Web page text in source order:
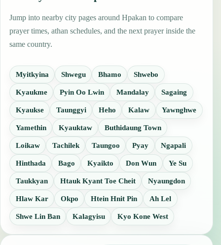
Jump into nearby city pages around Hpakan to compare
prayer times, athan schedules, and the next prayer inside the
same country.
Myitkyina Shwegu Bhamo Shwebo
Kyaukme Pyin Oo Lwin Mandalay Sagaing
Kyaukse Taunggyi Heho Kalaw Yawnghwe
Yamethin Kyauktaw Buthidaung Town
Loikaw Tachilek Taungoo Pyay Ngapali
Hinthada Bago Kyaikto Don Wun Ye Su
Taukkyan Htauk Kyant Toe Cheit Nyaungdon
Hlaw Kar Okpo Htein Hnit Pin Ah Lel
Shwe Lin Ban Kalagyisu Kyo Kone West